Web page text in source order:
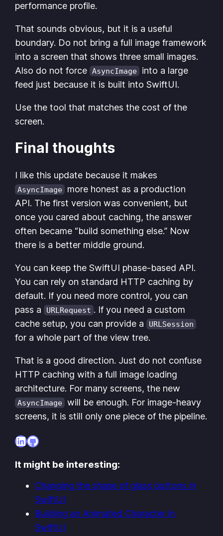
performance profile.
That sounds obvious, but it is a useful
boundary. Do not bring a full image framework
into a screen that shows three small images.
Also do not force AsyncImage
into a large
feed just because it is built into SwiftUI.
Use the tool that matches the cost of the
screen.
Final thoughts
I like this update because it makes
AsyncImage
more honest as a production
API. The first version was convenient, but
once you cared about caching, the answer
often became “build something else.” Now
there is a better middle ground.
You can keep the SwiftUI phase-based API.
You can rely on standard HTTP caching by
default. If you need more control, you can
pass a URLRequest . If you need a custom
cache setup, you can provide a URLSession
for a whole part of the view tree.
That is a good direction. Just do not confuse
HTTP caching with a full image loading
architecture. For many screens, the new
AsyncImage will be enough. For image-heavy
screens, it is still only one piece of the pipeline.
LinkedIn
GitHub
It might be interesting:
Changing the shape of glass buttons in
SwiftUI
Building an Animated Character in
SwiftUI